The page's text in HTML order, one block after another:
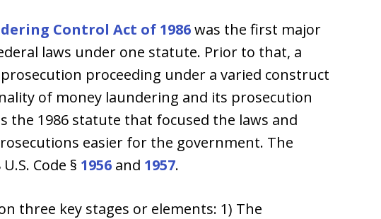
Control Act of 1986was the first major
laws under one statute. Prior to that, a
proceeding under a varied construct
of money laundering and its prosecution
the 1986 statute that focused the laws and
easier for the government. The
Code § 1956 and 1957.
three key stages or elements: 1) The